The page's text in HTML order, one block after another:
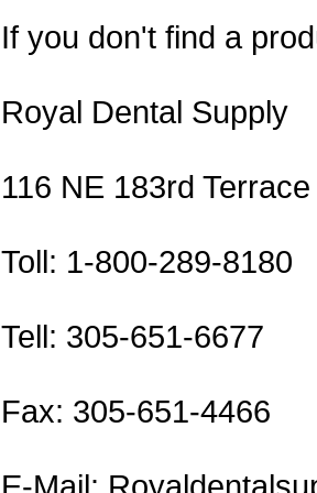
If you don't find a
Royal Dental Supply
116 NE 183rd
Toll: 1-800-289-8180
Tell: 305-651-6677
Fax: 305-651-4466